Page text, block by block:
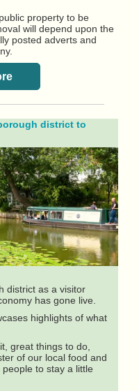
property to be
will depend upon the
posted adverts and
district to
district as a visitor
has gone live.
highlights of what
great things to do,
of our local food and
to stay a little